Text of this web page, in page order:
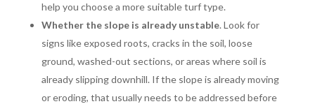
help you choose a more suitable turf type.
Whether the slope is already unstable. Look for
signs like exposed roots, cracks in the soil, loose
ground, washed-out sections, or areas where soil is
already slipping downhill. If the slope is already moving
or eroding, that usually needs to be addressed before